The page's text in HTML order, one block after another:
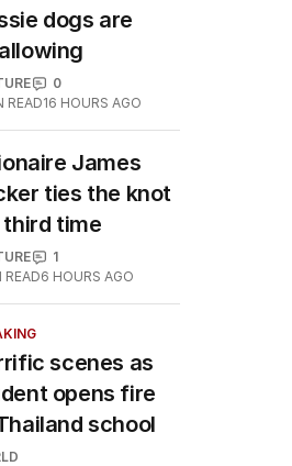
dogs are
0
READ16 HOURS AGO
James
ties the knot
time
1
READ6 HOURS AGO
scenes as
opens fire
school